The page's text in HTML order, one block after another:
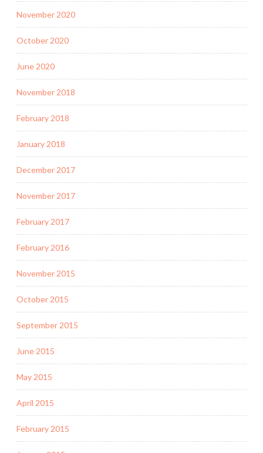
November 2020
October 2020
June 2020
November 2018
February 2018
January 2018
December 2017
November 2017
February 2017
February 2016
November 2015
October 2015
September 2015
June 2015
May 2015
April 2015
February 2015